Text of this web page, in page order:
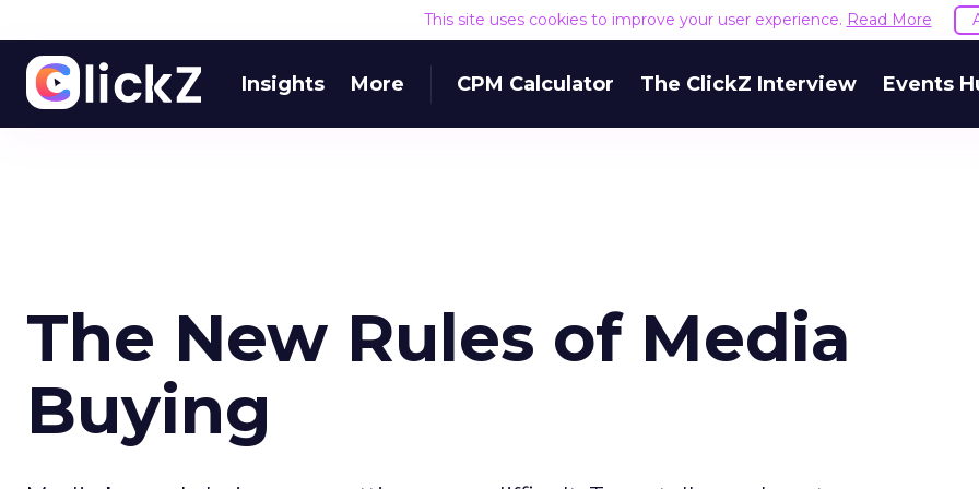
This site uses cookies to improve your user experience. Read More
Insights More CPM Calculator The ClickZ Interview Events
The New Rules of Media
Buying